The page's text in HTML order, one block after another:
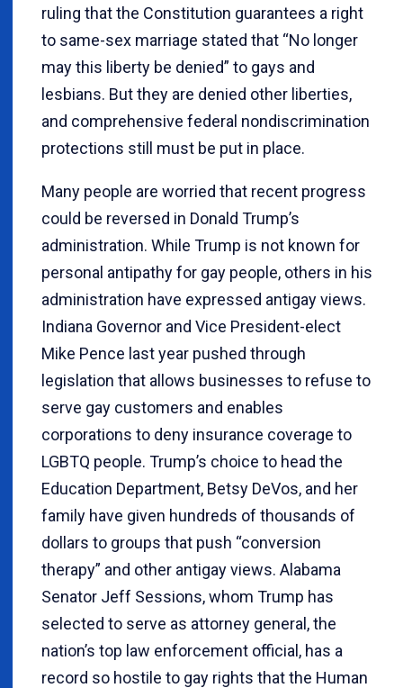
ruling that the Constitution guarantees a right
to same-sex marriage stated that “No longer
may this liberty be denied” to gays and
lesbians. But they are denied other liberties,
and comprehensive federal nondiscrimination
protections still must be put in place.
Many people are worried that recent progress
could be reversed in Donald Trump’s
administration. While Trump is not known for
personal antipathy for gay people, others in his
administration have expressed antigay views.
Indiana Governor and Vice President-elect
Mike Pence last year pushed through
legislation that allows businesses to refuse to
serve gay customers and enables
corporations to deny insurance coverage to
LGBTQ people. Trump’s choice to head the
Education Department, Betsy DeVos, and her
family have given hundreds of thousands of
dollars to groups that push “conversion
therapy” and other antigay views. Alabama
Senator Jeff Sessions, whom Trump has
selected to serve as attorney general, the
nation’s top law enforcement official, has a
record so hostile to gay rights that the Human